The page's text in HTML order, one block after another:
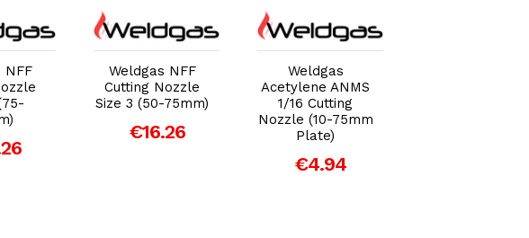
Cart
NFF
Add to Cart
Weldgas NFF
Cutting Nozzle
Size 3 (50-75mm)
€16.26
Add to Cart
Weldgas
Acetylene ANMS
1/16 Cutting
Nozzle (10-75mm
Plate)
€4.94